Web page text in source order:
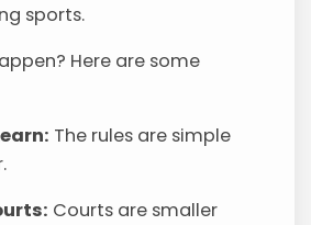
sports.
Here are some
The rules are simple
Courts are smaller